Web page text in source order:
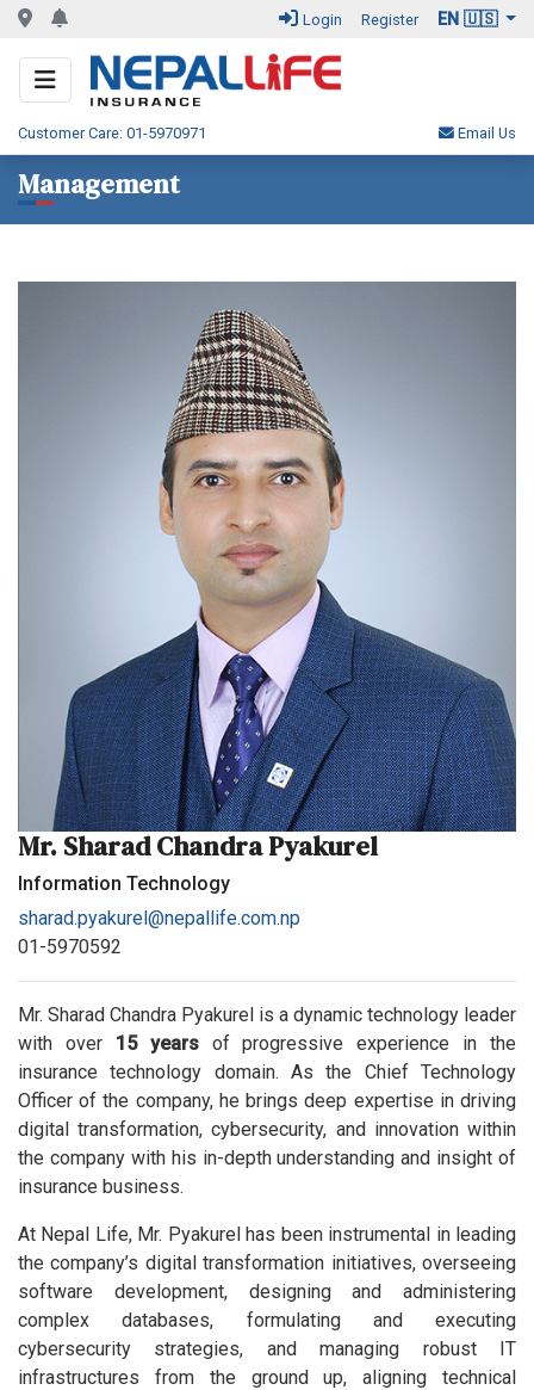
Login Register EN 🇺🇸
Customer Care: 01-5970971 Email Us
Management
Mr. Sharad Chandra Pyakurel
Information Technology
sharad.pyakurel@nepallife.com.np
01-5970592
Mr. Sharad Chandra Pyakurel is a dynamic technology leader
with over 15 yearsof progressive experience in the
insurance technology domain. As the Chief Technology
Officer of the company, he brings deep expertise in driving
digital transformation, cybersecurity, and innovation within
the company with his in-depth understanding and insight of
insurance business.
At Nepal Life, Mr. Pyakurel has been instrumental in leading
the company’s digital transformation initiatives, overseeing
software development, designing and administering
complex databases, formulating and executing
cybersecurity strategies, and managing robust IT
infrastructures from the ground up, aligning technical